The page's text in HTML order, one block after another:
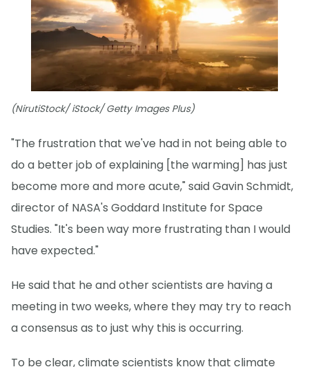
(NirutiStock/ iStock/ Getty Images Plus)
"The frustration that we've had in not being able to
do a better job of explaining [the warming] has just
become more and more acute," said Gavin Schmidt,
director of NASA's Goddard Institute for Space
Studies. "It's been way more frustrating than I would
have expected."
He said that he and other scientists are having a
meeting in two weeks, where they may try to reach
a consensus as to just why this is occurring.
To be clear, climate scientists know that climate